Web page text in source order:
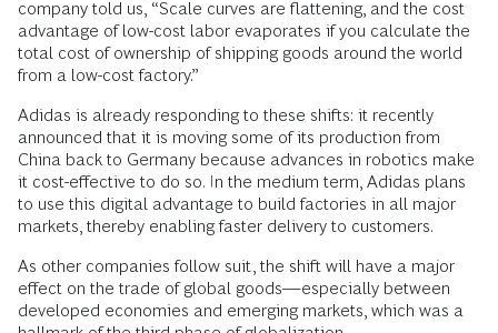
company told us, “Scale curves are flattening, and the cost
advantage of low-cost labor evaporates if you calculate the
total cost of ownership of shipping goods around the world
from a low-cost factory.”
Adidas is already responding to these shifts: it recently
announced that it is moving some of its production from
China back to Germany because advances in robotics make
it cost-effective to do so. In the medium term, Adidas plans
to use this digital advantage to build factories in all major
markets, thereby enabling faster delivery to customers.
As other companies follow suit, the shift will have a major
effect on the trade of global goods—especially between
developed economies and emerging markets, which was a